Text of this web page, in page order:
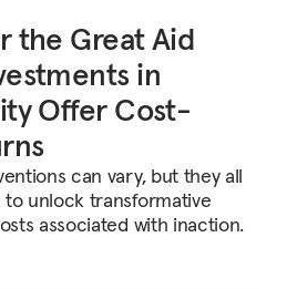
the Great Aid
in
Offer Cost-
can vary, but they all
unlock transformative
associated with inaction.